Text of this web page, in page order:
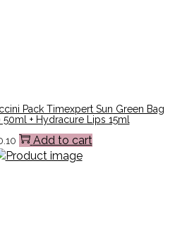
Pack Timexpert Sun Green Bag
50ml + Hydracure Lips 15ml
Add to cart